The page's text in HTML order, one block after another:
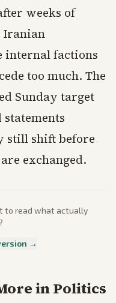
weeks of
internal factions
too much. The
Sunday target
statements
still shift before
exchanged.
to read what actually
→
inPolitics